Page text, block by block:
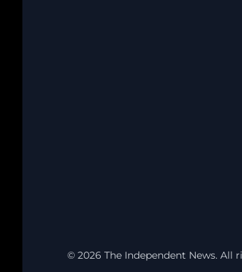
© 2026 The Independent News. All